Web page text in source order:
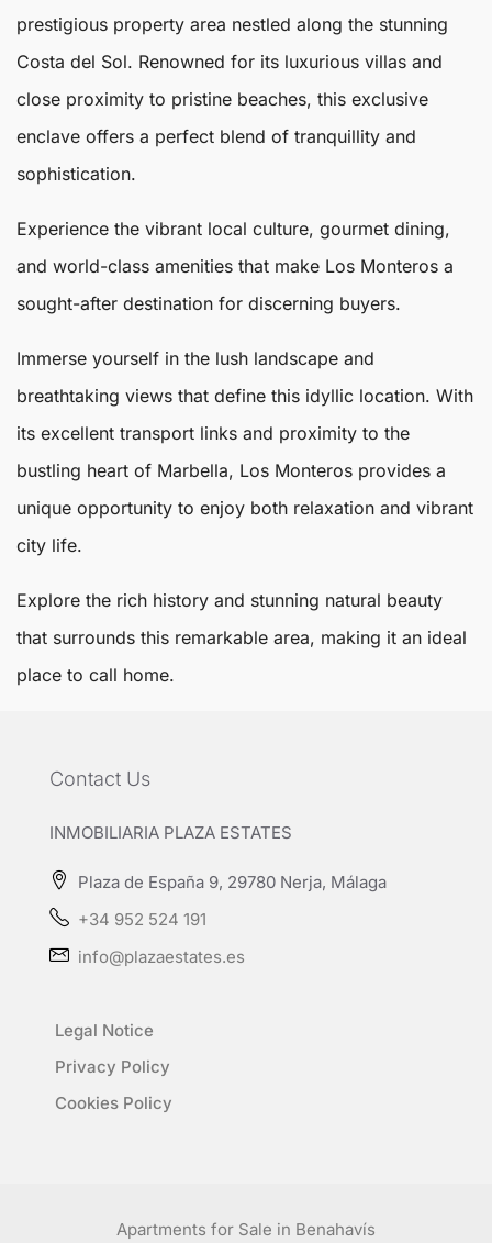
prestigious property area nestled along the stunning
Costa del Sol. Renowned for its luxurious villas and
close proximity to pristine beaches, this exclusive
enclave offers a perfect blend of tranquillity and
sophistication.
Experience the vibrant local culture, gourmet dining,
and world-class amenities that make Los Monteros a
sought-after destination for discerning buyers.
Immerse yourself in the lush landscape and
breathtaking views that define this idyllic location. With
its excellent transport links and proximity to the
bustling heart of Marbella, Los Monteros provides a
unique opportunity to enjoy both relaxation and vibrant
city life.
Explore the rich history and stunning natural beauty
that surrounds this remarkable area, making it an ideal
place to call home.
Contact Us
INMOBILIARIA PLAZA ESTATES
Plaza de España 9, 29780 Nerja, Málaga
+34 952 524 191
info@plazaestates.es
Legal Notice
Privacy Policy
Cookies Policy
Apartments for Sale in Benahavís